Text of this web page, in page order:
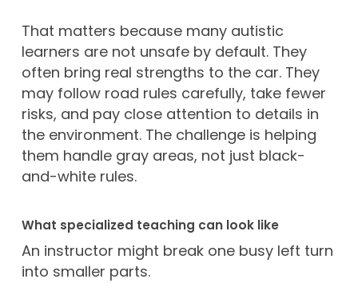
That matters because many autistic
learners are not unsafe by default. They
often bring real strengths to the car. They
may follow road rules carefully, take fewer
risks, and pay close attention to details in
the environment. The challenge is helping
them handle gray areas, not just black-
and-white rules.
What specialized teaching can look like
An instructor might break one busy left turn
into smaller parts.